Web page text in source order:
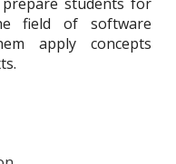
field of software
apply concepts